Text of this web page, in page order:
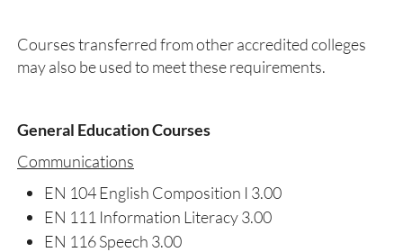
Courses transferred from other accredited colleges
may also be used to meet these requirements.
General Education Courses
Communications
EN 104 English Composition I 3.00
EN 111 Information Literacy 3.00
EN 116 Speech 3.00